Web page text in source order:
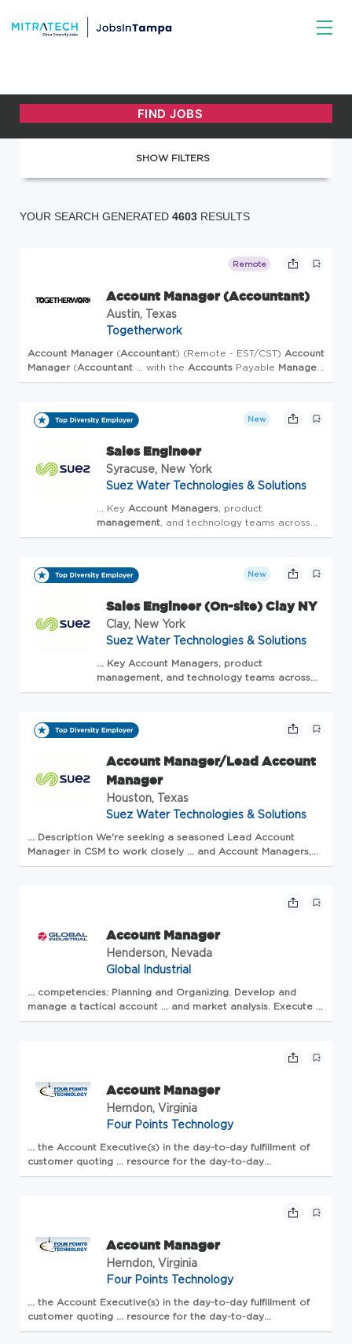
SHOW FILTERS
YOUR SEARCH GENERATED 4603 RESULTS
Remote
Account Manager (Accountant)
Austin, Texas
Togetherwork
Account Manager (Accountant) (Remote - EST/CST) Account
Manager (Accountant ... with the Accounts Payable Manager
Maintain client-specific documentation, standardize ... to
New
Sales Engineer
Syracuse, New York
Suez Water Technologies & Solutions
... Key Account Managers , product
management , and technology teams across
Veolia ...Managerto oversee allAccount
optimise ... in water, energy, and waste
New
Sales Engineer (On-site) Clay NY
Clay, New York
Suez Water Technologies & Solutions
... Key Account Managers, product
management, and technology teams across
Veolia ... closely with the Veolia KeyAccount
Account Manager/Lead Account
Manager
Houston, Texas
Suez Water Technologies & Solutions
... Description We're seeking a seasoned Lead Account
Manager
in CSM to work closely ... and Account Managers,
sharing expertise and best practices Team Development:
Account Manager
Henderson, Nevada
Global Industrial
... competencies: Planning and Organizing. Develop and
manage a tactical account ... and market analysis. Execute a
sales strategy for penetratingaccounts... and determining
Account Manager
Herndon, Virginia
Four Points Technology
... the Account Executive(s) in the day-to-day fulfillment of
customer quoting ... resource for the day-to-day
transactions to allow theAccountExecutive(s) time and
Account Manager
Herndon, Virginia
Four Points Technology
... the Account Executive(s) in the day-to-day fulfillment of
customer quoting ... resource for the day-to-day
transactions to allow theAccountExecutive(s) time and